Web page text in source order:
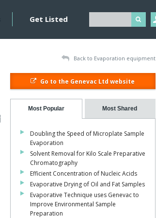
Get Listed
Back to Evaporation equipment
Go to the Genevac Ltd website
Most Popular Most Shared
Doubling the Speed of Microplate Sample
Evaporation
Solvent Removal for Kilo Scale Preparative
Chromatography
Efficient Concentration of Nucleic Acids
Evaporative Drying of Oil and Fat Samples
Evaporative Technique uses Genevac to
Improve Environmental Sample
Preparation